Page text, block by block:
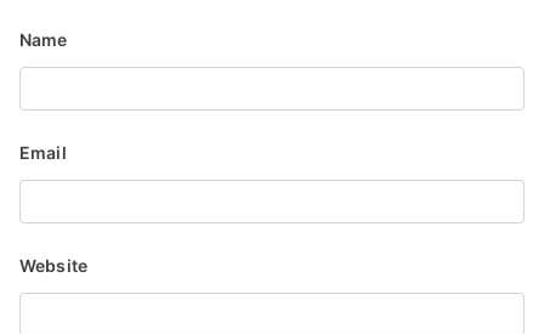
o
n
Name
Email
Website